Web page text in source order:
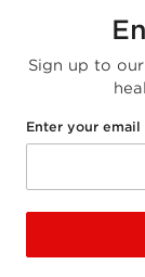
Sign up to
Enter your email